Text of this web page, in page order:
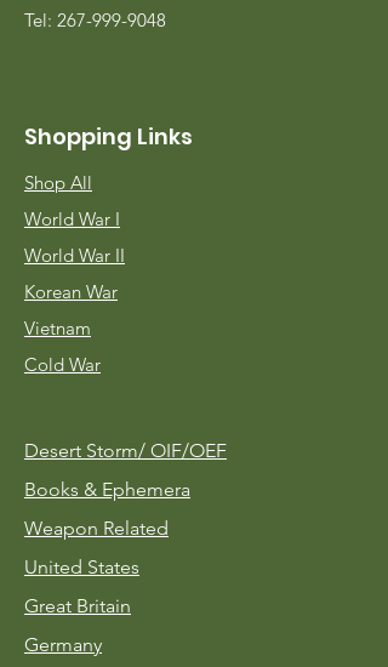
Tel: 267-999-9048
Shopping Links
Shop All
World War I
World War II
Korean War
Vietnam
Cold War
Desert Storm/ OIF/OEF
Books & Ephemera
Weapon Related
United States
Great Britain
Germany